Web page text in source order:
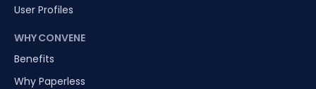
User Profiles
WHY CONVENE
Benefits
Why Paperless